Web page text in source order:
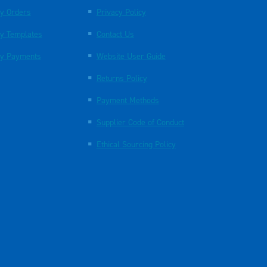
Orders
Templates
Payments
Privacy Policy
Contact Us
Website User Guide
Returns Policy
Payment Methods
Supplier Code of Conduct
Ethical Sourcing Policy